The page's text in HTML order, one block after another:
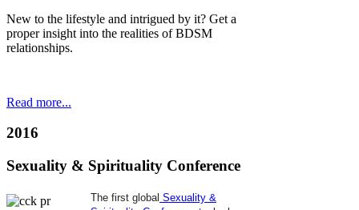
New to the lifestyle and intrigued by it? Get a
proper insight into the realities of BDSM
relationships.
Read more...
2016
Sexuality & Spirituality Conference
The first global Sexuality &
,